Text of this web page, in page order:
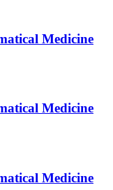
Medicine
Medicine
Medicine